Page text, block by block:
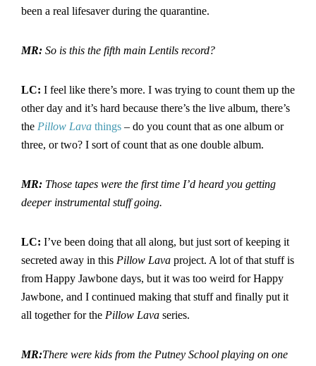
been a real lifesaver during the quarantine.
MR: So is this the fifth main Lentils record?
LC: I feel like there’s more. I was trying to count them up the
other day and it’s hard because there’s the live album, there’s
the Pillow Lava things – do you count that as one album or
three, or two? I sort of count that as one double album.
MR: Those tapes were the first time I’d heard you getting
deeper instrumental stuff going.
LC: I’ve been doing that all along, but just sort of keeping it
secreted away in this Pillow Lava project. A lot of that stuff is
from Happy Jawbone days, but it was too weird for Happy
Jawbone, and I continued making that stuff and finally put it
all together for the Pillow Lava series.
MR:There were kids from the Putney School playing on one